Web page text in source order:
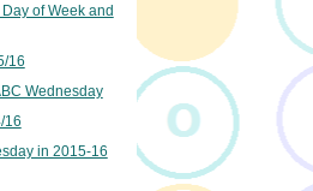
of Week and
16
Wednesday
16
in 2015-16